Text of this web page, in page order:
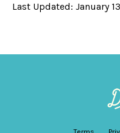
Last Updated: January